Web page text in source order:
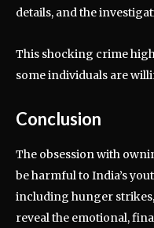
details, and the
This shocking crime
some individuals are
Conclusion
The obsession with
be harmful to India’s
including hunger
reveal the emotional,